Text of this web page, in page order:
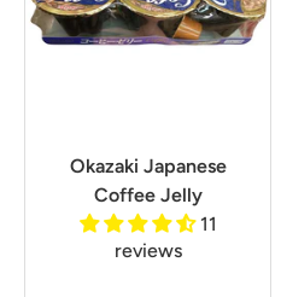
Okazaki Japanese
Coffee Jelly
11
reviews